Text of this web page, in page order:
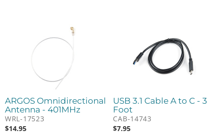
ARGOS Omnidirectional
Antenna - 401MHz
WRL-17523
$14.95
USB 3.1 Cable A to C - 3
Foot
CAB-14743
$7.95